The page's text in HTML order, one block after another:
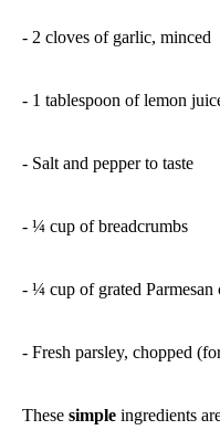
- 2 cloves of garlic, minced
- 1 tablespoon of lemon
- Salt and pepper to taste
- ¼ cup of breadcrumbs
- ¼ cup of grated Parmesan
- Fresh parsley, chopped
These simple ingredients